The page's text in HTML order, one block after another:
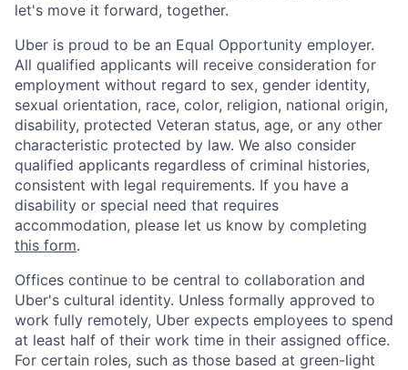
let's move it forward, together.
Uber is proud to be an Equal Opportunity employer.
All qualified applicants will receive consideration for
employment without regard to sex, gender identity,
sexual orientation, race, color, religion, national origin,
disability, protected Veteran status, age, or any other
characteristic protected by law. We also consider
qualified applicants regardless of criminal histories,
consistent with legal requirements. If you have a
disability or special need that requires
accommodation, please let us know by completing
this form.
Offices continue to be central to collaboration and
Uber's cultural identity. Unless formally approved to
work fully remotely, Uber expects employees to spend
at least half of their work time in their assigned office.
For certain roles, such as those based at green-light